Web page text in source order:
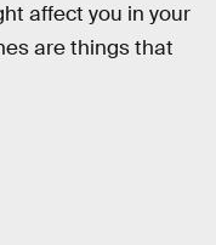
affect you in your
are things that